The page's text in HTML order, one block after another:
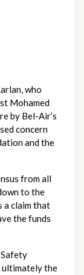
who
Mohamed
by Bel-Air’s
concern
and the
from all
to the
a claim that
the funds
ultimately the